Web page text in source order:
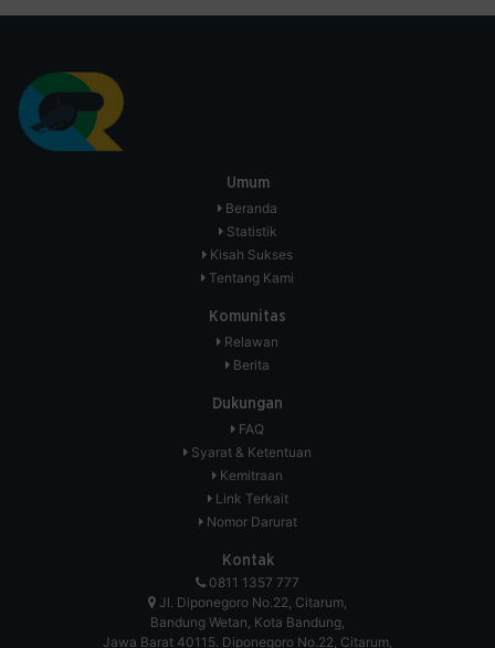
Umum
Beranda
Statistik
Kisah Sukses
Tentang Kami
Komunitas
Relawan
Berita
Dukungan
FAQ
Syarat & Ketentuan
Kemitraan
Link Terkait
Nomor Darurat
Kontak
0811 1357 777
Jl. Diponegoro No.22, Citarum,
Bandung Wetan, Kota Bandung,
Jawa Barat 40115. Diponegoro No.22, Citarum,